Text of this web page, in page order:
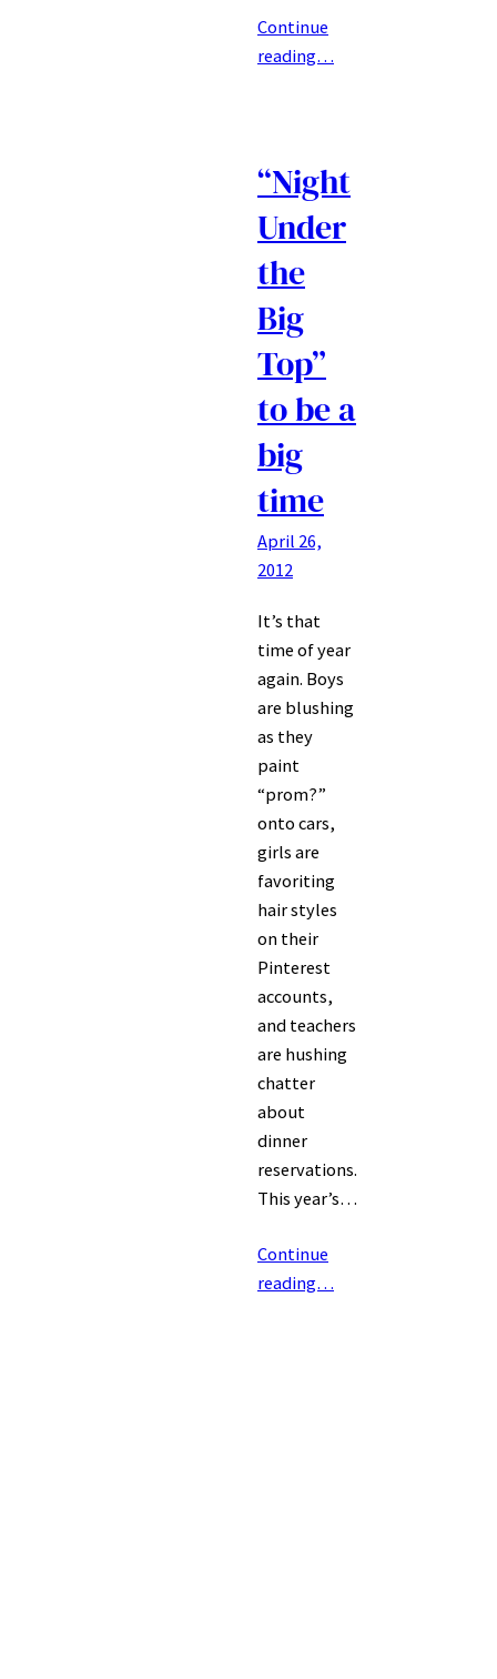
Continue
reading…
“Night
Under
the
Big
Top”
to be a
big
time
April 26,
2012
It’s that
time of year
again. Boys
are blushing
as they
paint
“prom?”
onto cars,
girls are
favoriting
hair styles
on their
Pinterest
accounts,
and teachers
are hushing
chatter
about
dinner
reservations.
This year’s…
Continue
reading…